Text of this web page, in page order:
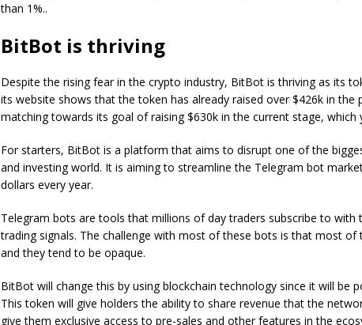
than 1%..
BitBot is thriving
Despite the rising fear in the crypto industry, BitBot is thriving as its
its website shows that the token has already raised over $426k in the
matching towards its goal of raising $630k in the current stage, which
For starters, BitBot is a platform that aims to disrupt one of the
and investing world. It is aiming to streamline the Telegram bot
dollars every year.
Telegram bots are tools that millions of day traders subscribe to with
trading signals. The challenge with most of these bots is that most of
and they tend to be opaque.
BitBot will change this by using blockchain technology since it will be
This token will give holders the ability to share revenue that the
give them exclusive access to pre-sales and other features in the